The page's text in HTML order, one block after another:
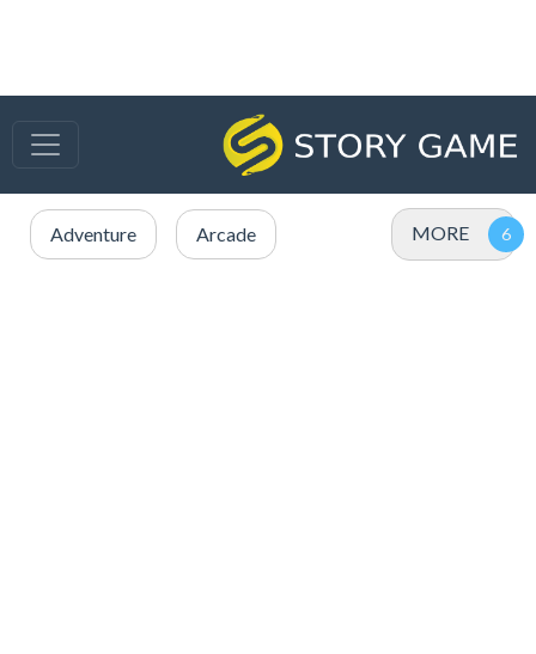
Adventure Arcade MORE